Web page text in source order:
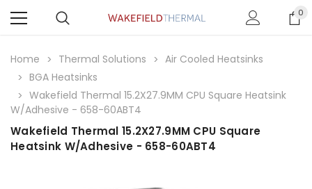
0
Home Thermal Solutions
Air Cooled Heatsinks
BGA Heatsinks
Wakefield Thermal 15.2X27.9MM CPU Square Heatsink
W/Adhesive - 658-60ABT4
Wakefield Thermal 15.2X27.9MM CPU Square
Heatsink W/Adhesive - 658-60ABT4